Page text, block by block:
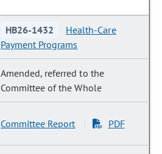
HB26-1432
Health-Care
Payment Programs
Amended, referred to the
Committee of the Whole
Committee Report PDF